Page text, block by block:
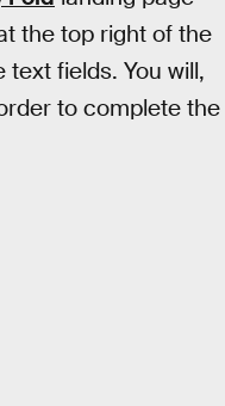
the top right of the
fields. You will,
to complete the